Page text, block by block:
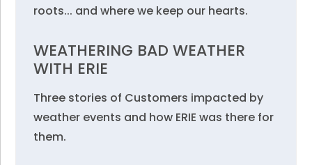
roots... and where we keep our hearts.
WEATHERING BAD WEATHER
WITH ERIE
Three stories of Customers impacted by
weather events and how ERIE was there for
them.